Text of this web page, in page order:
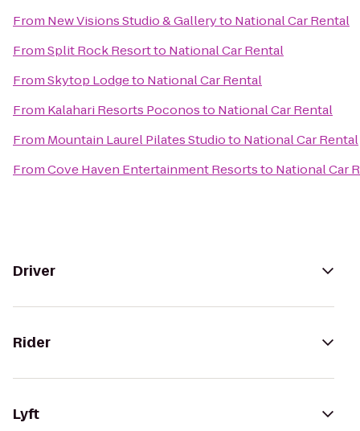
From New Visions Studio & Galleryto National Car Rental
FromSplit Rock Resortto National Car Rental
FromSkytop Lodgeto National Car Rental
From Kalahari Resorts Poconosto National Car Rental
From Mountain Laurel Pilates Studioto National Car Rental
FromCove Haven Entertainment Resortsto National Car
Driver
Rider
Lyft